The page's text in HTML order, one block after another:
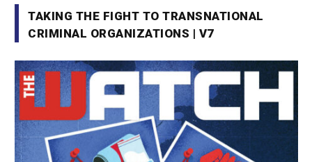
TAKING THE FIGHT TO TRANSNATIONAL
CRIMINAL ORGANIZATIONS | V7